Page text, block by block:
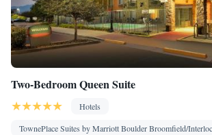
Two-Bedroom Queen Suite
Hotels
TownePlace Suites by Marriott Boulder Broomfield/